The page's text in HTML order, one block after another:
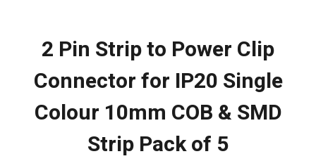
2 Pin Strip to Power Clip
Connector for IP20 Single
Colour 10mm COB & SMD
Strip Pack of 5